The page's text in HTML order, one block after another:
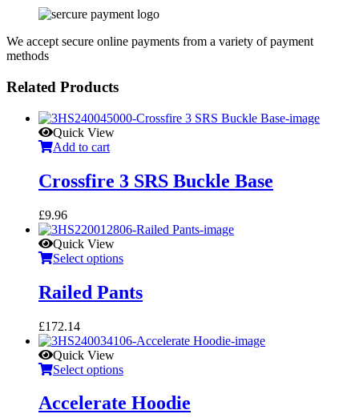
We accept secure online payments from a variety of payment
methods
Related Products
Quick View
Add to cart
Crossfire 3 SRS Buckle Base
£9.96
Quick View
Select options
Railed Pants
£172.14
Quick View
Select options
Accelerate Hoodie